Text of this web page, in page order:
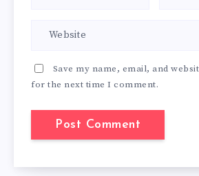
Save my name, email, and
for the next time I comment.